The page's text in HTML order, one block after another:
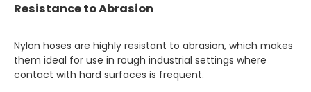
Resistance to Abrasion
Nylon hoses are highly resistant to abrasion, which makes
them ideal for use in rough industrial settings where
contact with hard surfaces is frequent.